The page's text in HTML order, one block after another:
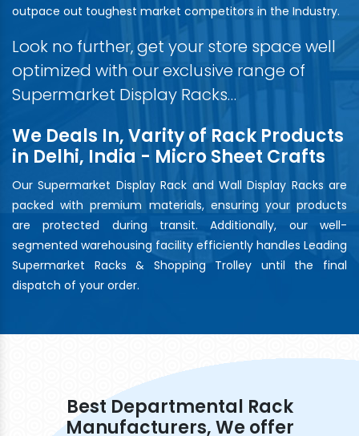
outpace out toughest market competitors in the Industry.
Look no further, get your store space well
optimized with our exclusive range of
Supermarket Display Racks…
We Deals In, Varity of Rack Products
in Delhi, India - Micro Sheet Crafts
Our Supermarket Display Rack and Wall Display Racks are
packed with premium materials, ensuring your products
are protected during transit. Additionally, our well-
segmented warehousing facility efficiently handles Leading
Supermarket Racks & Shopping Trolley until the final
dispatch of your order.
Best Departmental Rack
Manufacturers, We offer